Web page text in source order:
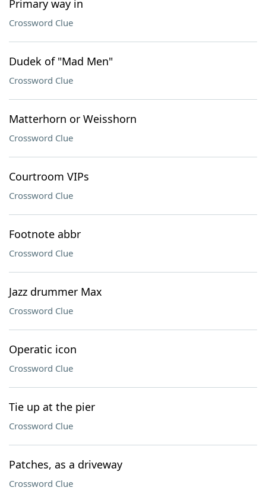
Primary way in
Crossword Clue
Dudek of "Mad Men"
Crossword Clue
Matterhorn or Weisshorn
Crossword Clue
Courtroom VIPs
Crossword Clue
Footnote abbr
Crossword Clue
Jazz drummer Max
Crossword Clue
Operatic icon
Crossword Clue
Tie up at the pier
Crossword Clue
Patches, as a driveway
Crossword Clue